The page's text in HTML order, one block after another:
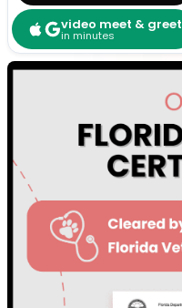
video meet & greet
in minutes